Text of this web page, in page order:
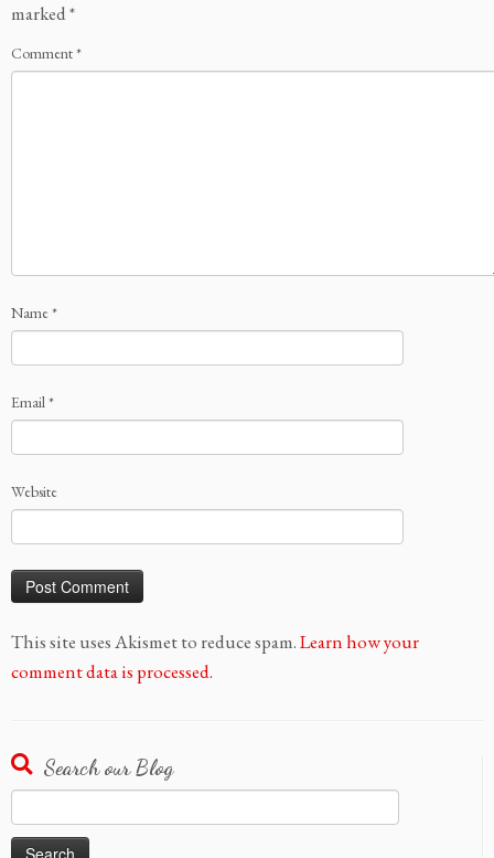
marked*
Comment*
Name*
Email*
Website
This site uses Akismet to reduce spam.Learn how your
comment data is processed.
Search our Blog
for: